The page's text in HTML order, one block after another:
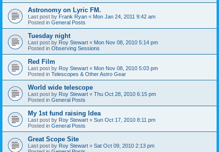
Astronomy on Lyric FM.
Last post by Frank Ryan « Mon Jan 24, 2011 9:42 am
Posted in General Posts
Tuesday night
Last post by Roy Stewart « Mon Nov 08, 2010 5:14 pm
Posted in Observing Sessions
Red Film
Last post by Roy Stewart « Mon Nov 08, 2010 5:03 pm
Posted in Telescopes & Other Astro Gear
World wide telescope
Last post by Roy Stewart « Thu Oct 28, 2010 6:15 pm
Posted in General Posts
My 1st fund raising Idea
Last post by Roy Stewart « Sun Oct 17, 2010 8:11 pm
Posted in General Posts
Great Scope Site
Last post by Roy Stewart « Sat Oct 09, 2010 2:13 pm